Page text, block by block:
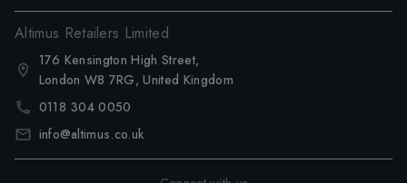
Altimus Retailers Limited
176 Kensington High Street,
London W8 7RG, United Kingdom
0118 304 0050
info@altimus.co.uk